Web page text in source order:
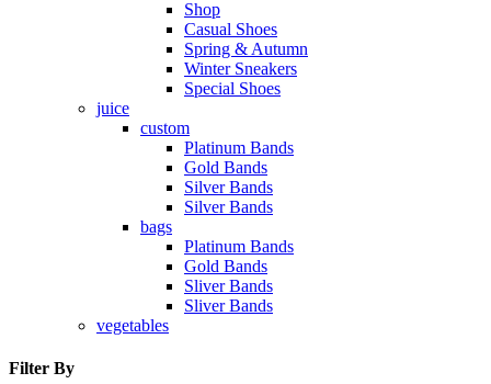
Shop
Casual Shoes
Spring & Autumn
Winter Sneakers
Special Shoes
juice
custom
Platinum Bands
Gold Bands
Silver Bands
Silver Bands
bags
Platinum Bands
Gold Bands
Sliver Bands
Sliver Bands
vegetables
Filter By